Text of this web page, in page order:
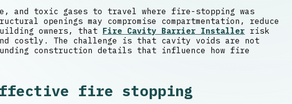
and toxic gases to travel where fire-stopping was
openings may compromise compartmentation, reduce
owners, that Fire Cavity Barrier Installer risk
costly. The challenge is that cavity voids are not
construction details that influence how fire
fire stopping